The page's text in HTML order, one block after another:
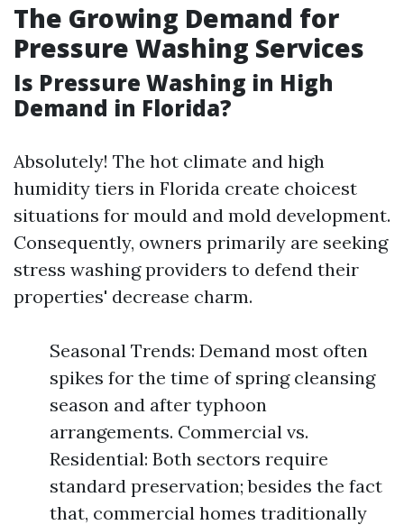
The Growing Demand for
Pressure Washing Services
Is Pressure Washing in High
Demand in Florida?
Absolutely! The hot climate and high
humidity tiers in Florida create choicest
situations for mould and mold development.
Consequently, owners primarily are seeking
stress washing providers to defend their
properties' decrease charm.
Seasonal Trends: Demand most often
spikes for the time of spring cleansing
season and after typhoon
arrangements. Commercial vs.
Residential: Both sectors require
standard preservation; besides the fact
that, commercial homes traditionally